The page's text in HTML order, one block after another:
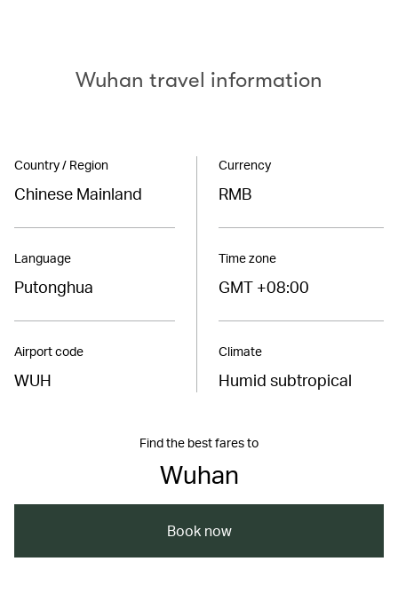
Wuhan travel information
Country / Region
Chinese Mainland
Language
Putonghua
Airport code
WUH
Currency
RMB
Time zone
GMT +08:00
Climate
Humid subtropical
Find the best fares to
Wuhan
Book now